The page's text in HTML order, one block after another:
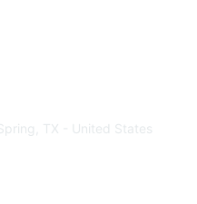
TX - United States